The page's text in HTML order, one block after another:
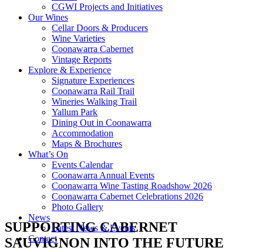
CGWI Projects and Initiatives
Our Wines
Cellar Doors & Producers
Wine Varieties
Coonawarra Cabernet
Vintage Reports
Explore & Experience
Signature Experiences
Coonawarra Rail Trail
Wineries Walking Trail
Yallum Park
Dining Out in Coonawarra
Accommodation
Maps & Brochures
What’s On
Events Calendar
Coonawarra Annual Events
Coonawarra Wine Tasting Roadshow 2026
Coonawarra Cabernet Celebrations 2026
Photo Gallery
News
Latest News & Events
Contact
SUPPORTING CABERNET
SAUVIGNON INTO THE FUTURE